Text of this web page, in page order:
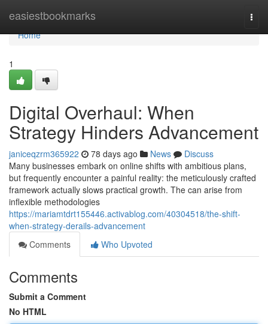
easiestbookmarks
Home
Home
1
Digital Overhaul: When
Strategy Hinders Advancement
janiceqzrm365922 78 days ago News
Discuss
Many businesses embark on online shifts with ambitious plans,
but frequently encounter a painful reality: the meticulously crafted
framework actually slows practical growth. The can arise from
inflexible methodologies
https://mariamtdrt155446.activablog.com/40304518/the-shift-
when-strategy-derails-advancement
Comments
Who Upvoted
Comments
Submit a Comment
No HTML